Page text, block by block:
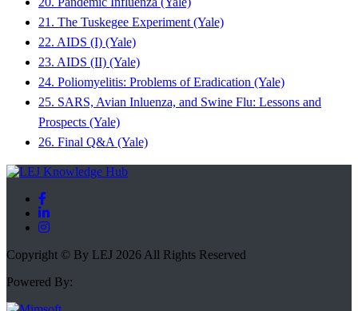
21. The Tuskegee Experiment (Yale)
22. AIDS (I) (Yale)
23. AIDS (II) (Yale)
24. Poliomyelitis: Problems of Eradication (Yale)
25. SARS, Avian Inluenza, and Swine Flu: Lessons and
Prospects (Yale)
26. Final Q&A (Yale)
Copyright © By LEJ 2026 All Rights Reserved
Powered By: